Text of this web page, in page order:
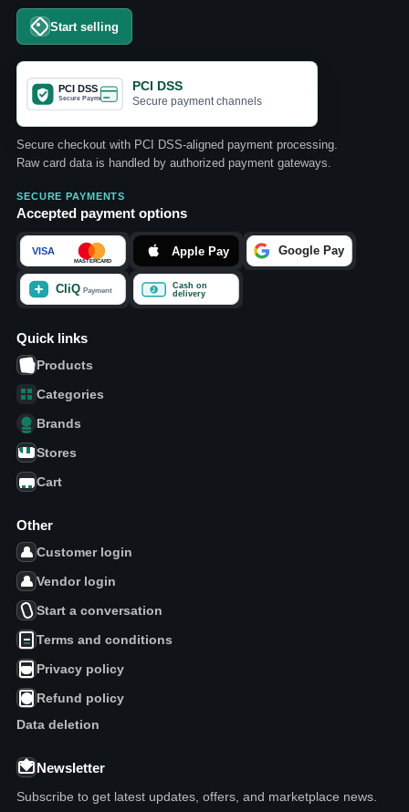
Start selling
PCI DSS
Secure payment channels
Secure checkout with PCI DSS-aligned payment processing.
Raw card data is handled by authorized payment gateways.
SECURE PAYMENTS
Accepted payment options
Quick links
Products
Categories
Brands
Stores
Cart
Other
Customer login
Vendor login
Start a conversation
Terms and conditions
Privacy policy
Refund policy
Data deletion
Newsletter
Subscribe to get latest updates, offers, and marketplace news.